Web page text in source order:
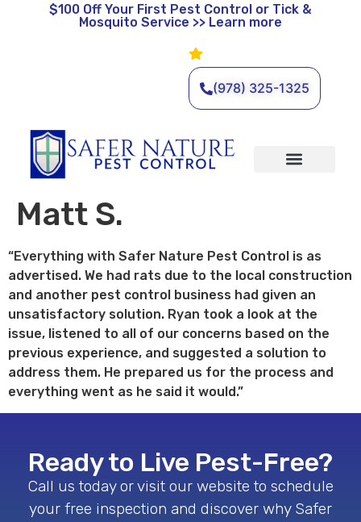
$100 Off Your First Pest Control or Tick &
Mosquito Service >> Learn more
Leave a Review
(978) 325-1325
Matt S.
“Everything with Safer Nature Pest Control is as
advertised. We had rats due to the local construction
and another pest control business had given an
unsatisfactory solution. Ryan took a look at the
issue, listened to all of our concerns based on the
previous experience, and suggested a solution to
address them. He prepared us for the process and
everything went as he said it would.”
Ready to Live Pest-Free?
Call us today or visit our website to schedule
your free inspection and discover why Safer